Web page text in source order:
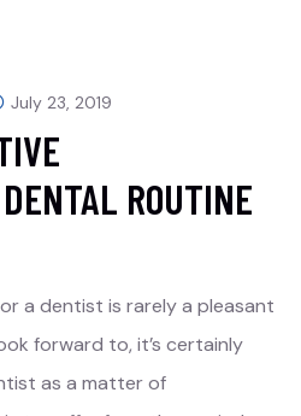
July 23, 2019
ROUTINE
a dentist is rarely a pleasant
forward to, it’s certainly
as a matter of